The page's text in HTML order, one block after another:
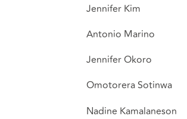
Jennifer Kim
Antonio Marino
Jennifer Okoro
Omotorera Sotinwa
Nadine Kamalaneson